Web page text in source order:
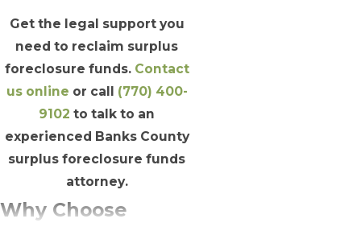
Get the legal support you
need to reclaim surplus
foreclosure funds. Contact
us online or call (770) 400-
9102 to talk to an
experienced Banks County
surplus foreclosure funds
attorney.
Why Choose